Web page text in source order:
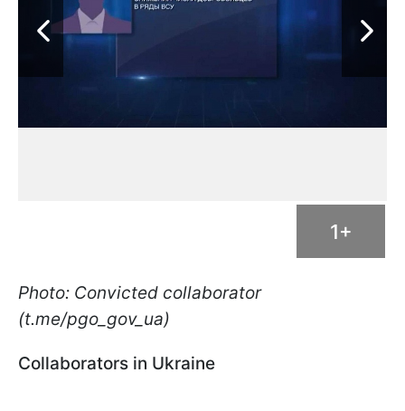
1+
Photo: Convicted collaborator
(t.me/pgo_gov_ua)
Collaborators in Ukraine